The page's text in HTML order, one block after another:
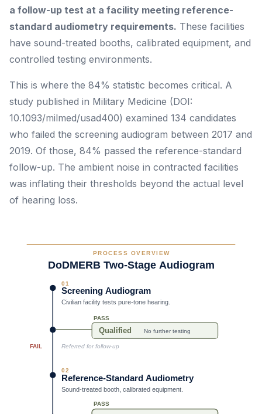
a follow-up test at a facility meeting reference-
standard audiometry requirements. These facilities
have sound-treated booths, calibrated equipment, and
controlled testing environments.
This is where the 84% statistic becomes critical. A
study published in Military Medicine (DOI:
10.1093/milmed/usad400) examined 134 candidates
who failed the screening audiogram between 2017 and
2019. Of those, 84% passed the reference-standard
follow-up. The ambient noise in contracted facilities
was inflating their thresholds beyond the actual level
of hearing loss.